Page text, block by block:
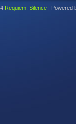
Requiem: Silence | Powered